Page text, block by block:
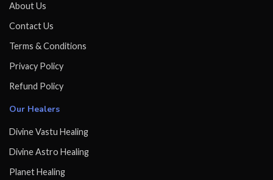
About Us
Contact Us
Terms & Conditions
Privacy Policy
Refund Policy
Our Healers
Divine Vastu Healing
Divine Astro Healing
Planet Healing